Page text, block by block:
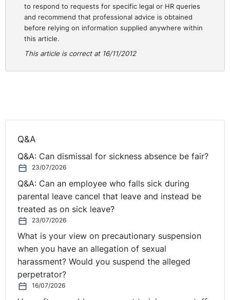
to respond to requests for specific legal or HR queries
and recommend that professional advice is obtained
before relying on information supplied anywhere within
this article.
This article is correct at 16/11/2012
Q&A
Q&A: Can dismissal for sickness absence be fair?
23/07/2026
Q&A: Can an employee who falls sick during
parental leave cancel that leave and instead be
treated as on sick leave?
23/07/2026
What is your view on precautionary suspension
when you have an allegation of sexual
harassment? Would you suspend the alleged
perpetrator?
16/07/2026